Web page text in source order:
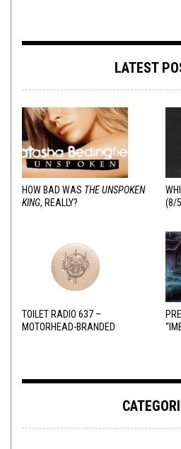
LATEST
HOW BAD WAS THE UNSPOKEN
KING, REALLY?
(8/
TOILET RADIO 637 –
MOTORHEAD-BRANDED